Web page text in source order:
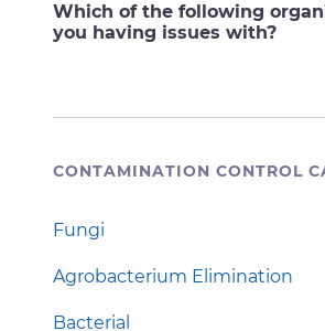
Which of the following
you having issues with?
CONTAMINATION CONTROL
Fungi
Agrobacterium Elimination
Bacterial